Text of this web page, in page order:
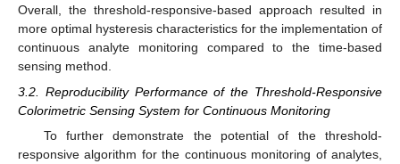
Overall, the threshold-responsive-based approach resulted in
more optimal hysteresis characteristics for the implementation of
continuous analyte monitoring compared to the time-based
sensing method.
3.2. Reproducibility Performance of the Threshold-Responsive
Colorimetric Sensing System for Continuous Monitoring
To further demonstrate the potential of the threshold-
responsive algorithm for the continuous monitoring of analytes,